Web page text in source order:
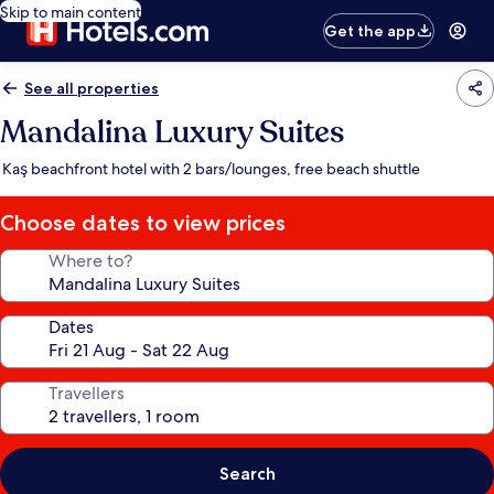
Skip to main content
Get the app
See all properties
Mandalina Luxury Suites
Kaş beachfront hotel with 2 bars/lounges, free beach shuttle
Choose dates to view prices
Where to?
Dates
Travellers
Search